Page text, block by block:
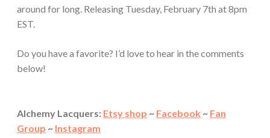
around for long. Releasing Tuesday, February 7th at 8pm
EST.
Do you have a favorite? I’d love to hear in the comments
below!
Alchemy Lacquers: Etsy shop ~ Facebook ~ Fan
Group ~ Instagram